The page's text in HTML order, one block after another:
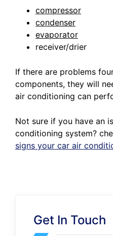
compressor
condenser
evaporator
receiver/drier
If there are problems
components, they will
air conditioning can
Not sure if you have an
conditioning system?
signs your car air
Get In Touch